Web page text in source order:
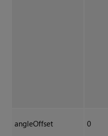
angleOffset 0